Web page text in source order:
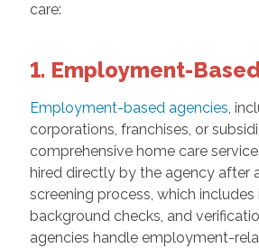
care:
1. Employment-
Employment-based agencies,
corporations, franchises, or
comprehensive home care
hired directly by the agency after
screening process, which includes
background checks, and
agencies handle employment-